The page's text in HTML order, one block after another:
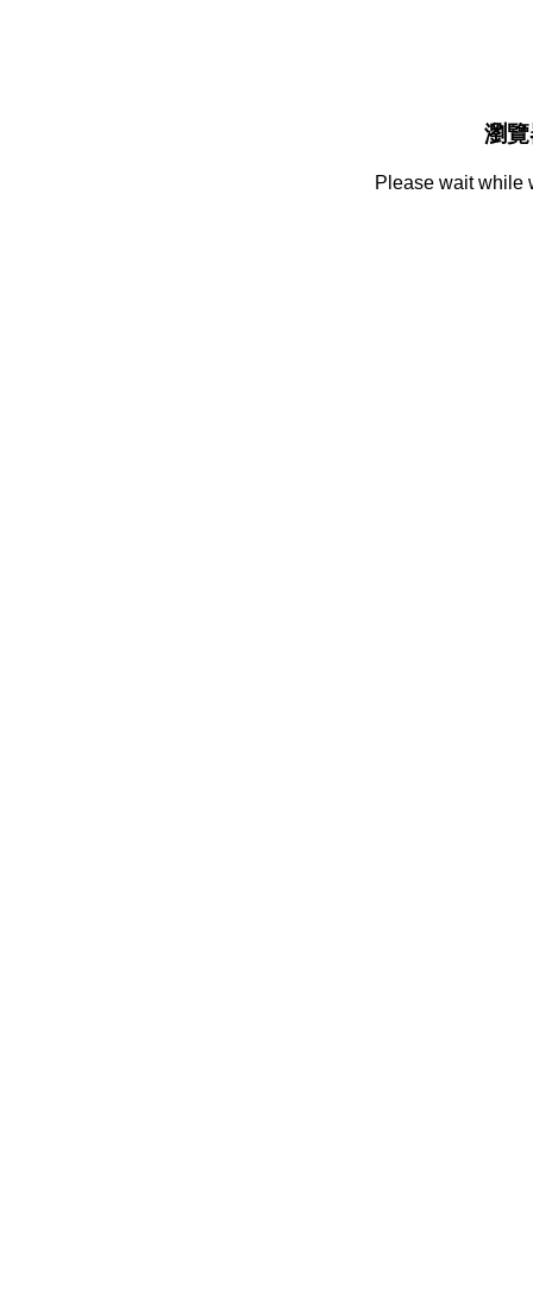
瀏
Please wait while